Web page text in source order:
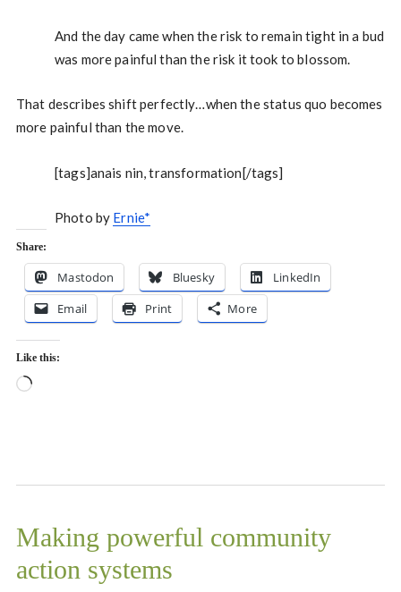
And the day came when the risk to remain tight in a bud
was more painful than the risk it took to blossom.
That describes shift perfectly…when the status quo becomes
more painful than the move.
[tags]anais nin, transformation[/tags]
Photo by Ernie*
Share:
Mastodon Bluesky
LinkedIn
Email
Print More
Like this:
Loading…
Making powerful community
action systems